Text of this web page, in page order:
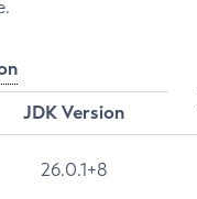
JDK Version
26.0.1+8